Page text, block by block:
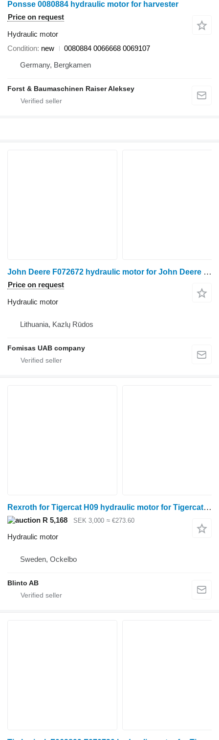
Ponsse 0080884 hydraulic motor for harvester
Price on request
Hydraulic motor
Condition new
0080884 0066668 0069107
Germany, Bergkamen
Forst & Baumaschinen Raiser Aleksey
John Deere F072672 hydraulic motor for John Deere 1270E, 1470E harvester
Price on request
Hydraulic motor
Lithuania, Kazlų Rūdos
Fomisas UAB company
Rexroth for Tigercat H09 hydraulic motor for Tigercat H09 harvester
R 5,168 SEK 3,000 ≈ €273.60
Hydraulic motor
Sweden, Ockelbo
Blinto AB